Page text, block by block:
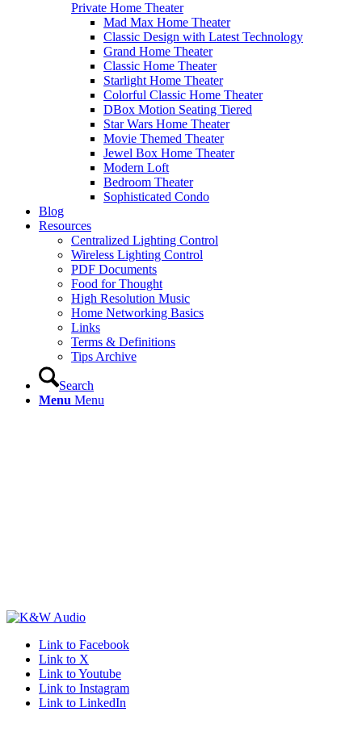
Private Home Theater
Mad Max Home Theater
Classic Design with Latest Technology
Grand Home Theater
Classic Home Theater
Starlight Home Theater
Colorful Classic Home Theater
DBox Motion Seating Tiered
Star Wars Home Theater
Movie Themed Theater
Jewel Box Home Theater
Modern Loft
Bedroom Theater
Sophisticated Condo
Blog
Resources
Centralized Lighting Control
Wireless Lighting Control
PDF Documents
Food for Thought
High Resolution Music
Home Networking Basics
Links
Terms & Definitions
Tips Archive
Search
Menu Menu
Link to Facebook
Link to X
Link to Youtube
Link to Instagram
Link to LinkedIn